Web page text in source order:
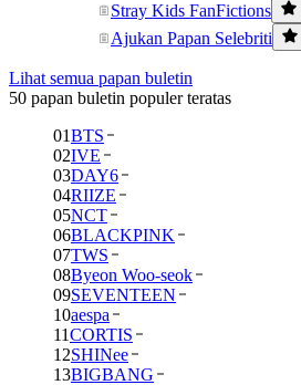
Stray Kids FanFictions
Ajukan Papan Selebriti
Lihat semua papan buletin
50 papan buletin populer teratas
01BTS
02IVE
03DAY6
04RIIZE
05NCT
06BLACKPINK
07TWS
08Byeon Woo-seok
09SEVENTEEN
10aespa
11CORTIS
12SHINee
13BIGBANG